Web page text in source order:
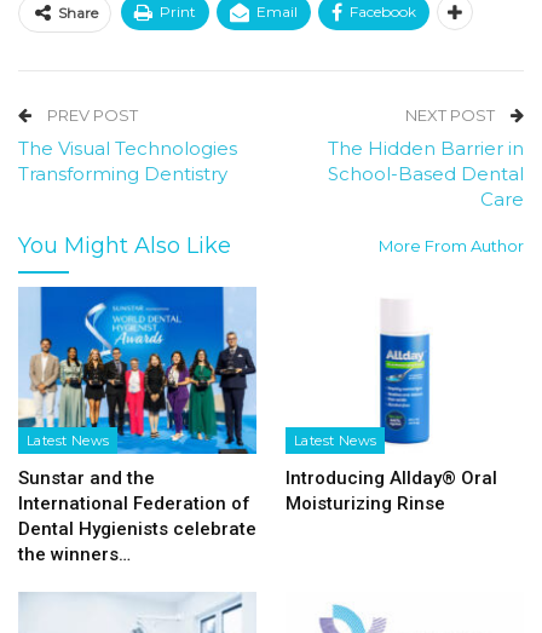
Share Print Email Facebook
PREV POST
The Visual Technologies
Transforming Dentistry
NEXT POST
The Hidden Barrier in
School-Based Dental
Care
You Might Also Like More From Author
Latest News
Sunstar and the
International Federation of
Dental Hygienists celebrate
the winners…
Latest News
Introducing Allday® Oral
Moisturizing Rinse